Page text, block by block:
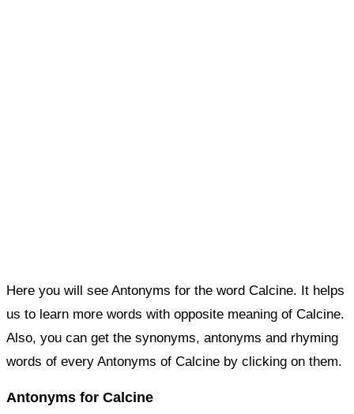
Here you will see Antonyms for the word Calcine. It helps
us to learn more words with opposite meaning of Calcine.
Also, you can get the synonyms, antonyms and rhyming
words of every Antonyms of Calcine by clicking on them.
Antonyms for Calcine